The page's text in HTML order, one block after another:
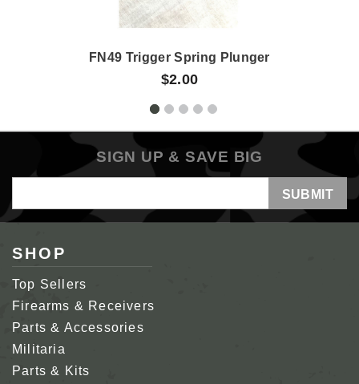
FN49 Trigger Spring Plunger
$2.00
SIGN UP & SAVE BIG
Address
SHOP
Top Sellers
Firearms & Receivers
Parts & Accessories
Militaria
Parts & Kits